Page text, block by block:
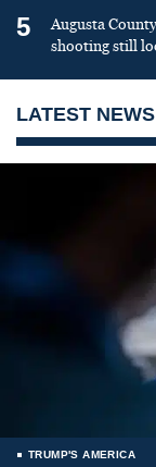
5
Augusta
shooting still
LATEST NEWS
TRUMP'S AMERICA